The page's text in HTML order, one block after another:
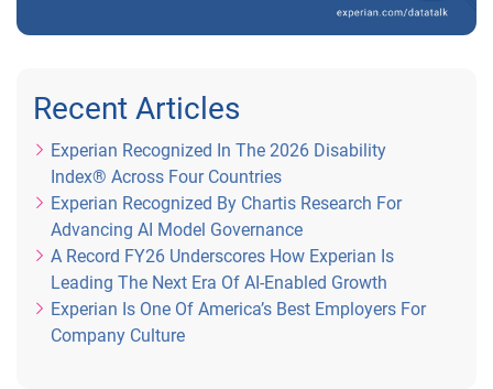
Recent Articles
Experian Recognized In The 2026 Disability
Index® Across Four Countries
Experian Recognized By Chartis Research For
Advancing AI Model Governance
A Record FY26 Underscores How Experian Is
Leading The Next Era Of AI-Enabled Growth
Experian Is One Of America’s Best Employers For
Company Culture